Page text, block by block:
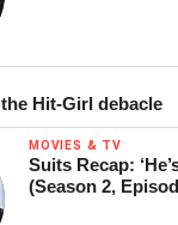
Hit-Girl debacle
MOVIES & TV
Suits Recap:
(Season 2,